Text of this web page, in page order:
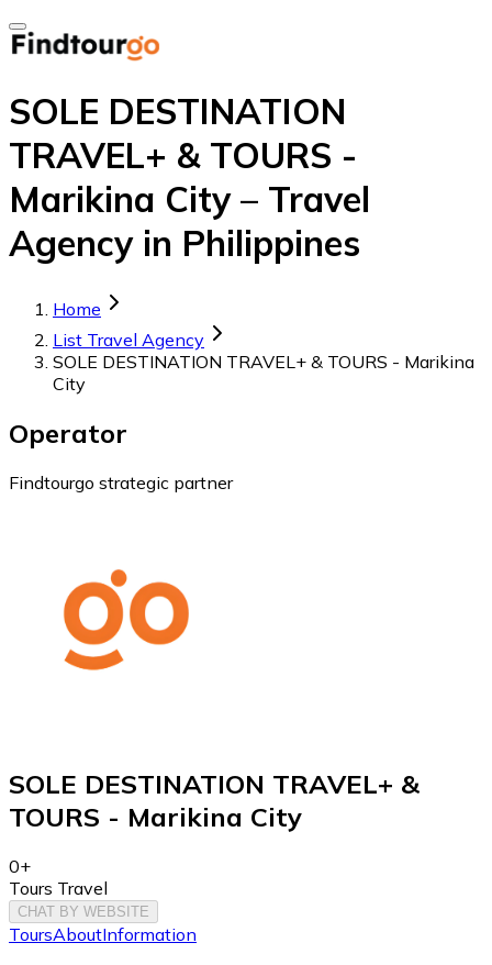
SOLE DESTINATION
TRAVEL+ & TOURS -
Marikina City – Travel
Agency in Philippines
Home
List Travel Agency
SOLE DESTINATION TRAVEL+ & TOURS - Marikina
City
Operator
Findtourgo strategic partner
SOLE DESTINATION TRAVEL+ &
TOURS - Marikina City
0+
Tours Travel
CHAT BY WEBSITE
ToursAboutInformation